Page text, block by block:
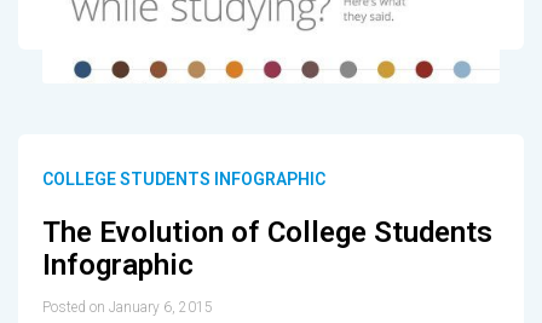
COLLEGE STUDENTS INFOGRAPHIC
The Evolution of College Students
Infographic
Posted on January 6, 2015